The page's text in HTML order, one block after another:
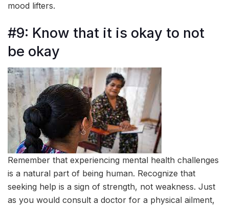
mood lifters.
#9: Know that it is okay to not
be okay
Remember that experiencing mental health challenges
is a natural part of being human. Recognize that
seeking help is a sign of strength, not weakness. Just
as you would consult a doctor for a physical ailment,